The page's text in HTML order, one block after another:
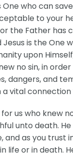
One who can
to your
the Father has
is the
upon
no sin, in
dangers, and
vital connection
us who knew
unto death.
as you trust
life or in death.